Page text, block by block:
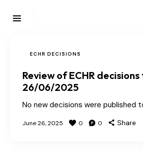
ECHR DECISIONS
Review of ECHR
26/06/2025
No new decisions were published
June 26, 2025 0 0 Share